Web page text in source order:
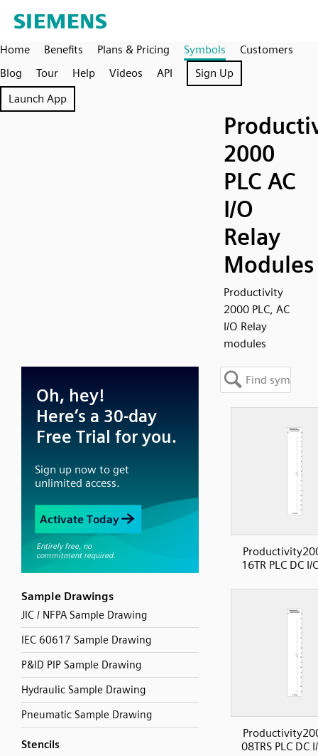
Home Benefits Plans & Pricing Symbols
Customers
Blog
Tour Help Videos API
Sign Up
Launch App
2000
PLC AC
I/O
Relay
Modules
Productivity
2000 PLC, AC
I/O Relay
modules
Sample Drawings
JIC / NFPA Sample Drawing
IEC 60617 Sample Drawing
P&ID PIP Sample Drawing
Hydraulic Sample Drawing
Pneumatic Sample Drawing
Stencils
16TR PLC DC
08TRS PLC DC